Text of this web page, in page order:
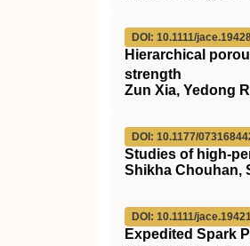
DOI: 10.1111/
Hierarchical
strength
Zun Xia, Yedong
DOI: 10.1177/
Studies of high-
Shikha Chouhan,
DOI: 10.1111/jace.19421
Expedited Spark